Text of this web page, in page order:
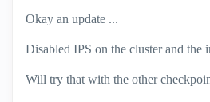
Okay an update ...
Disabled IPS on the cluster and the
Will try that with the other